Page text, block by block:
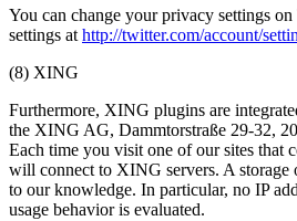
You can change your privacy settings
settings at http://twitter.com/account/
(8) XING
Furthermore, XING plugins are
the XING AG, Dammtorstraße 29-32,
Each time you visit one of our sites that
will connect to XING servers. A storage
to our knowledge. In particular, no IP
usage behavior is evaluated.